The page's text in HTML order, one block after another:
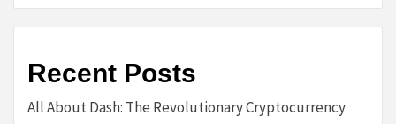
Recent Posts
All About Dash: The Revolutionary Cryptocurrency